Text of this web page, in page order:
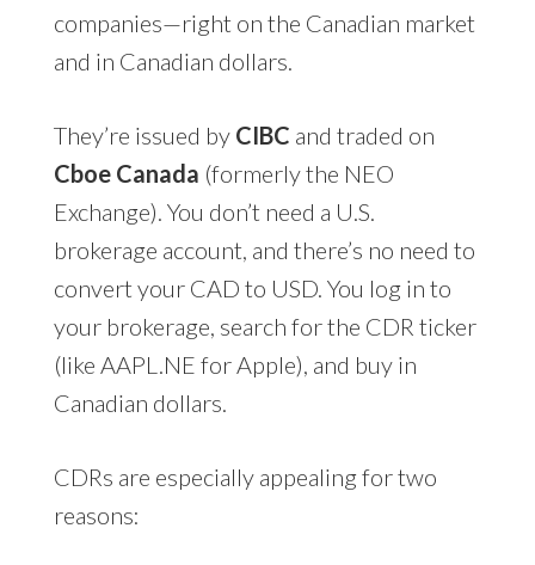
companies—right on the Canadian market
and in Canadian dollars.
They’re issued by CIBC and traded on
Cboe Canada (formerly the NEO
Exchange). You don’t need a U.S.
brokerage account, and there’s no need to
convert your CAD to USD. You log in to
your brokerage, search for the CDR ticker
(like AAPL.NE for Apple), and buy in
Canadian dollars.
CDRs are especially appealing for two
reasons: